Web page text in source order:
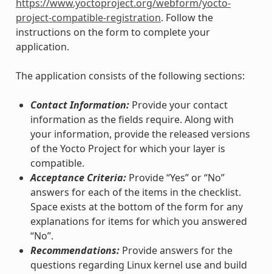
https://www.yoctoproject.org/webform/yocto-
project-compatible-registration. Follow the
instructions on the form to complete your
application.
The application consists of the following sections:
Contact Information:Provide your contact
information as the fields require. Along with
your information, provide the released versions
of the Yocto Project for which your layer is
compatible.
Acceptance Criteria:Provide “Yes” or “No”
answers for each of the items in the checklist.
Space exists at the bottom of the form for any
explanations for items for which you answered
“No”.
Recommendations:Provide answers for the
questions regarding Linux kernel use and build